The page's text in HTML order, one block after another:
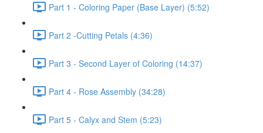
Part 1 - Coloring Paper (Base Layer) (5:52)
Part 2 -Cutting Petals (4:36)
Part 3 - Second Layer of Coloring (14:37)
Part 4 - Rose Assembly (34:28)
Part 5 - Calyx and Stem (5:23)